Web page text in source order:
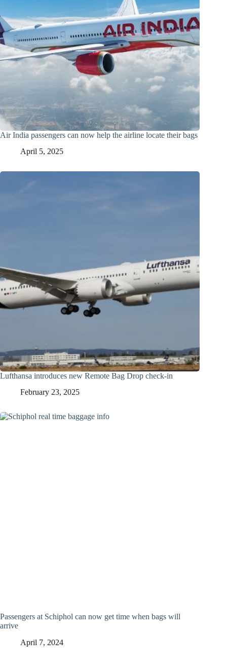
Air India passengers can now help the airline locate their bags
April 5, 2025
Lufthansa introduces new Remote Bag Drop check-in
February 23, 2025
Passengers at Schiphol can now get time when bags will
arrive
April 7, 2024